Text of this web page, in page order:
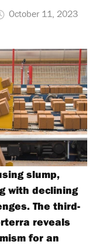
October 11, 2023
slump,
with declining
The third-
reveals
for an